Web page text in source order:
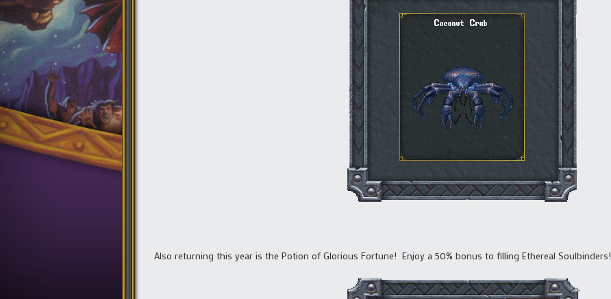
Also returning this year is the Potion of Glorious Fortune! Enjoy a 50% bonus to filling Ethereal Soulbinders!